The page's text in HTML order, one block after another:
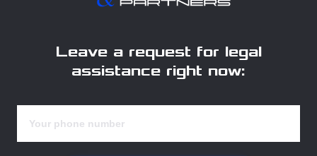
Leave a request for legal
assistance right now: